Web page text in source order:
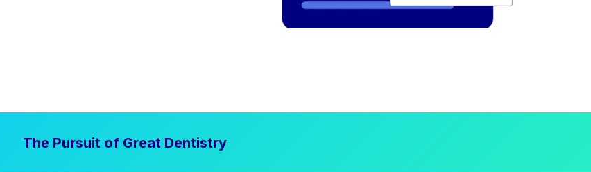
The Pursuit of Great Dentistry